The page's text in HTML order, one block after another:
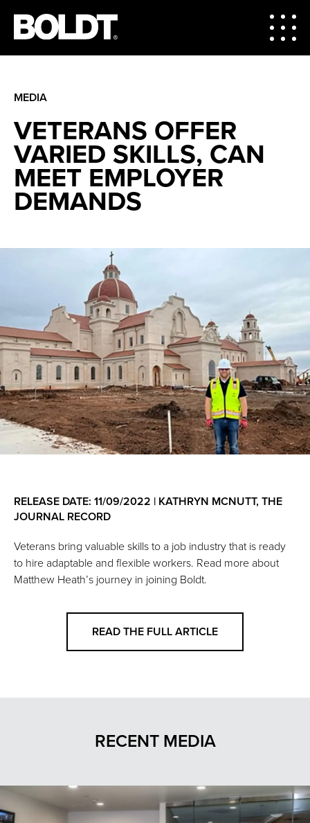
MEDIA
VETERANS OFFER
VARIED SKILLS, CAN
MEET EMPLOYER
DEMANDS
RELEASE DATE: 11/09/2022 | KATHRYN MCNUTT, THE
JOURNAL RECORD
Veterans bring valuable skills to a job industry that is ready
to hire adaptable and flexible workers. Read more about
Matthew Heath’s journey in joining Boldt.
READ THE FULL ARTICLE
RECENT MEDIA